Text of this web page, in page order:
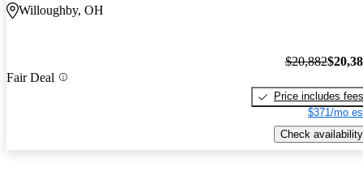
Willoughby, OH
Fair Deal
$20,882
Price includes fees
$371/mo
Check availability